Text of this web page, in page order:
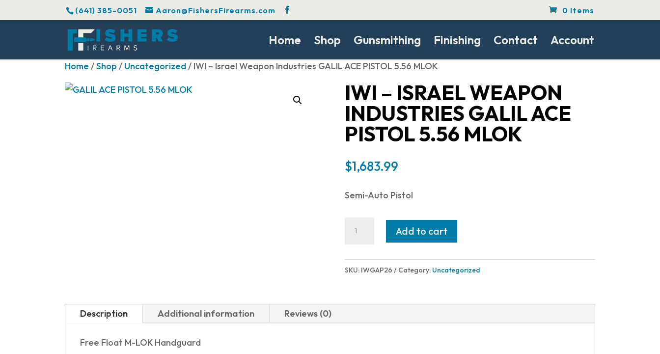
(641) 385-0051 Aaron@FishersFirearms.com 0 Items
Home Shop Gunsmithing Finishing Contact Account
Home /Shop / Uncategorized/ IWI – Israel Weapon Industries GALIL ACE PISTOL 5.56 MLOK
IWI – ISRAEL WEAPON
INDUSTRIES GALIL ACE
PISTOL 5.56 MLOK
$1,683.99
Semi-Auto Pistol
Weapon
Add to cart
SKU: IWGAP26 Category: Uncategorized
Description Additional information Reviews (0)
Free Float M-LOK Handguard